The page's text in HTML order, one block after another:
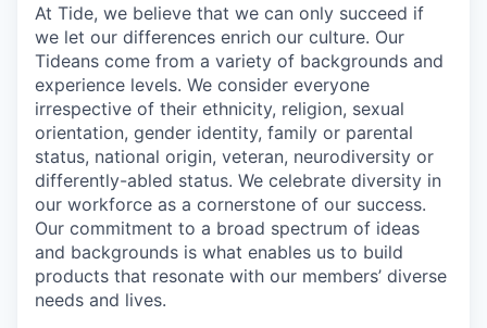
At Tide, we believe that we can only succeed if
we let our differences enrich our culture. Our
Tideans come from a variety of backgrounds and
experience levels. We consider everyone
irrespective of their ethnicity, religion, sexual
orientation, gender identity, family or parental
status, national origin, veteran, neurodiversity or
differently-abled status. We celebrate diversity in
our workforce as a cornerstone of our success.
Our commitment to a broad spectrum of ideas
and backgrounds is what enables us to build
products that resonate with our members’ diverse
needs and lives.